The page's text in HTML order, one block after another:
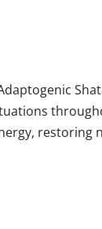
restoring